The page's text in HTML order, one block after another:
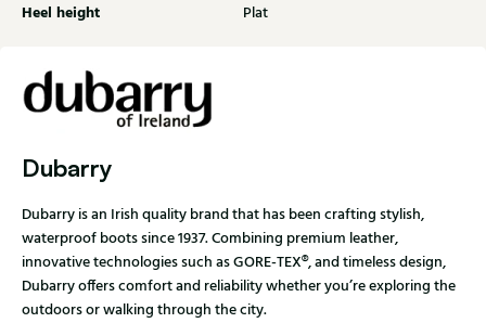
Heel height Plat
Dubarry
Dubarry is an Irish quality brand that has been crafting stylish,
waterproof boots since 1937. Combining premium leather,
innovative technologies such as GORE-TEX®, and timeless design,
Dubarry offers comfort and reliability whether you’re exploring the
outdoors or walking through the city.